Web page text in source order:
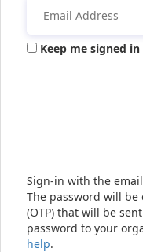
Keep me signed in
Sign-in with the
The password will be
(OTP) that will be
password to your
help.